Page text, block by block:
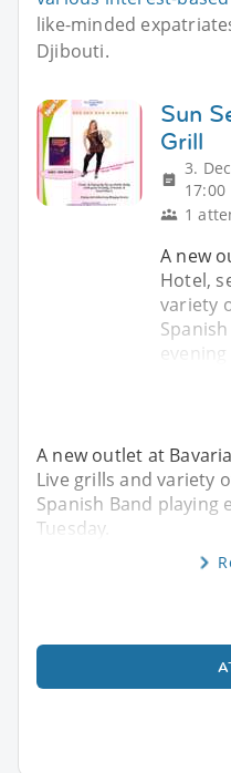
like-minded
Djibouti.
Sun
Grill
3.
17:00
1
A new
Hotel,
variety
evening
A new outlet at
Live grills and variety
Spanish Band playing
Tuesday.